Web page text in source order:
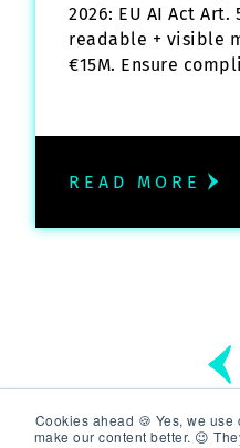
Cookies ahead 🍪 Yes, we
make our content better. 😉
2026: EU AI Act
readable + visible
€15M. Ensure
READ MORE